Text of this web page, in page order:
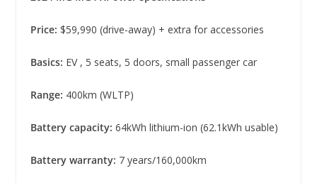
Price: $59,990 (drive-away) + extra for accessories
Basics: EV , 5 seats, 5 doors, small passenger car
Range: 400km (WLTP)
Battery capacity: 64kWh lithium-ion (62.1kWh usable)
Battery warranty: 7 years/160,000km